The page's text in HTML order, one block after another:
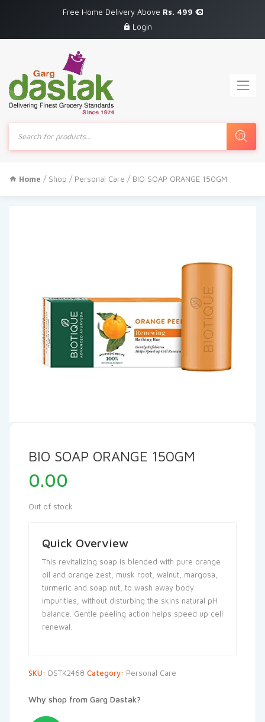
Free Home Delivery Above Rs. 499
Login
Products
search
Home / Shop / Personal Care / BIO SOAP ORANGE 150GM
BIO SOAP ORANGE 150GM
0.00
Out of stock
Quick Overview
This revitalizing soap is blended with pure orange
oil and orange zest, musk root, walnut, margosa,
turmeric and soap nut, to wash away body
impurities, without disturbing the skins natural pH
balance. Gentle peeling action helps speed up cell
renewal.
SKU: DSTK2468 Category: Personal Care
Why shop from Garg Dastak?